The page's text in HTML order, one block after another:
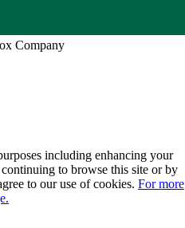
Company
including enhancing your
to browse this site or by
to our use of cookies. For more